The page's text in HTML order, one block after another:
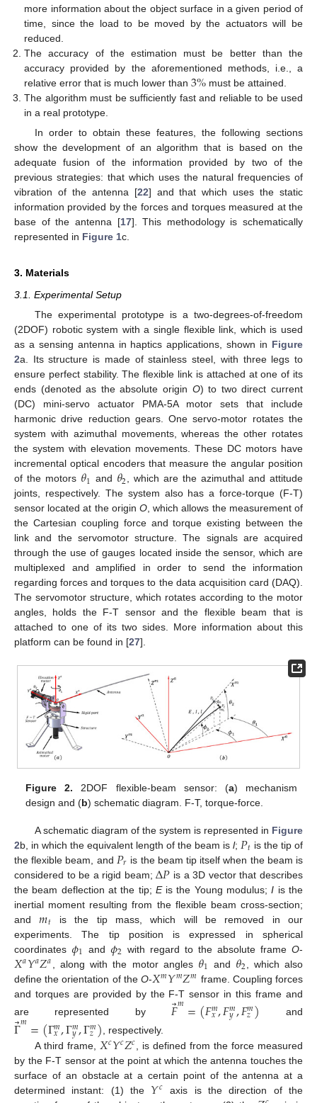
more information about the object surface in a given period of
time, since the load to be moved by the actuators will be
reduced.
The accuracy of the estimation must be better than the
accuracy provided by the aforementioned methods, i.e., a
relative error that is much lower than3% must be attained.
The algorithm must be sufficiently fast and reliable to be used
in a real prototype.
In order to obtain these features, the following sections
show the development of an algorithm that is based on the
adequate fusion of the information provided by two of the
previous strategies: that which uses the natural frequencies of
vibration of the antenna [22] and that which uses the static
information provided by the forces and torques measured at the
base of the antenna [17]. This methodology is schematically
represented in Figure 1c.
3. Materials
3.1. Experimental Setup
The experimental prototype is a two-degrees-of-freedom
(2DOF) robotic system with a single flexible link, which is used
as a sensing antenna in haptics applications, shown in Figure
2a. Its structure is made of stainless steel, with three legs to
ensure perfect stability. The flexible link is attached at one of its
ends (denoted as the absolute origin O) to two direct current
(DC) mini-servo actuator PMA-5A motor sets that include
harmonic drive reduction gears. One servo-motor rotates the
system with azimuthal movements, whereas the other rotates
the system with elevation movements. These DC motors have
incremental optical encoders that measure the angular position
of the motors 𝜃1 and 𝜃2 , which are the azimuthal and attitude
joints, respectively. The system also has a force-torque (F-T)
sensor located at the origin O , which allows the measurement of
the Cartesian coupling force and torque existing between the
link and the servomotor structure. The signals are acquired
through the use of gauges located inside the sensor, which are
multiplexed and amplified in order to send the information
regarding forces and torques to the data acquisition card (DAQ).
The servomotor structure, which rotates according to the motor
angles, holds the F-T sensor and the flexible beam that is
attached to one of its two sides. More information about this
platform can be found in [27].
Figure 2. 2DOF flexible-beam sensor: (a) mechanism
design and (b) schematic diagram. F-T, torque-force.
A schematic diagram of the system is represented in Figure
2b, in which the equivalent length of the beam isl; 𝑃𝑡 is the tip of
the flexible beam, and 𝑃𝑟 is the beam tip itself when the beam is
considered to be a rigid beam;Δ𝑃 is a 3D vector that describes
the beam deflection at the tip; Eis the Young modulus;I is the
inertial moment resulting from the flexible beam cross-section;
and𝑚𝑡 is the tip mass, which will be removed in our
experiments. The tip position is expressed in spherical
coordinates 𝜙1 and𝜙2 with regard to the absolute frame O-
𝑋𝑎𝑌𝑎𝑍𝑎 , along with the motor angles 𝜃1 and 𝜃2 , which also
define the orientation of the O-𝑋𝑚𝑌𝑚𝑍𝑚 frame. Coupling forces
and torques are provided by the F-T sensor in this frame and
are represented by 𝐹⃗𝑚=(𝐹𝑚
𝑥,𝐹𝑚
𝑦,𝐹𝑚
𝑧) and
Γ⃗𝑚=(Γ𝑚
𝑥,Γ𝑚
𝑦,Γ𝑚
𝑧) , respectively.
A third frame, 𝑋𝑐𝑌𝑐𝑍𝑐 , is defined from the force measured
by the F-T sensor at the point at which the antenna touches the
surface of an obstacle at a certain point of the antenna at a
determined instant: (1) the 𝑌𝑐 axis is the direction of the